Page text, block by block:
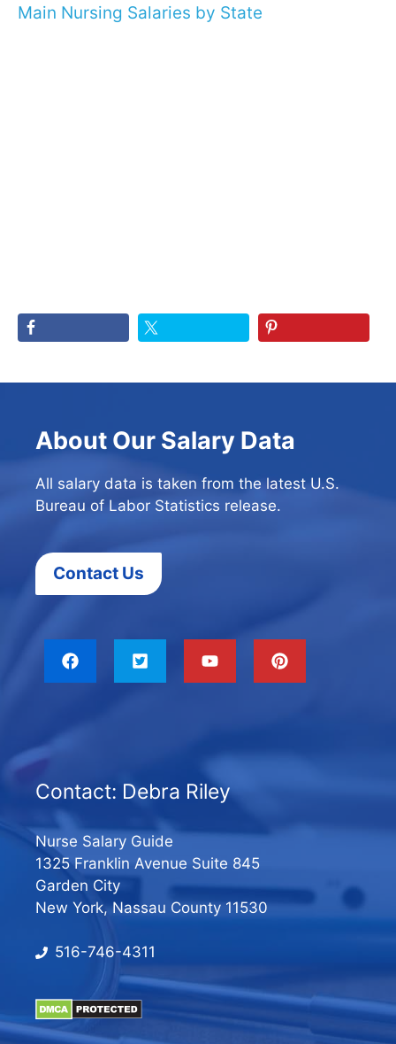
Main Nursing Salaries by State
About Our Salary Data
All salary data is taken from the latest U.S.
Bureau of Labor Statistics release.
Contact Us
Contact: Debra Riley
Nurse Salary Guide
1325 Franklin Avenue Suite 845
Garden City
New York, Nassau County 11530
516-746-4311